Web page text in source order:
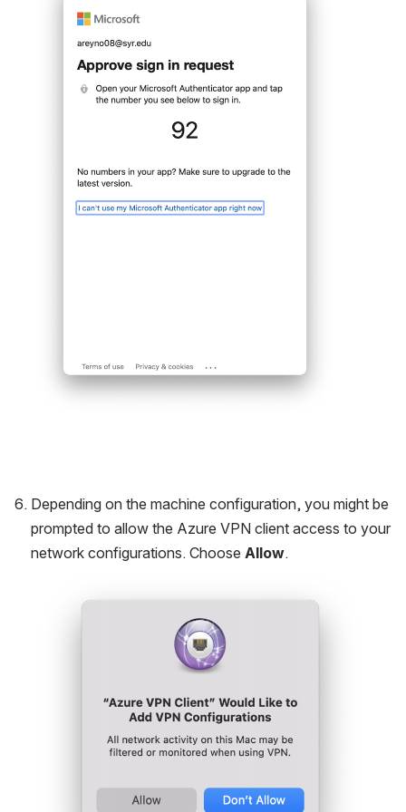
Depending on the machine configuration, you might be
prompted to allow the Azure VPN client access to your
network configurations. Choose Allow.